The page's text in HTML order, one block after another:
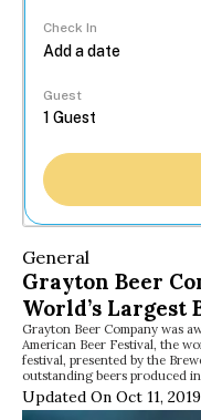
Check In
Guest
General
Grayton Beer
World’s Largest
Grayton Beer Company was
American Beer Festival, the
festival, presented by the
outstanding beers produced
Updated On Oct 11,